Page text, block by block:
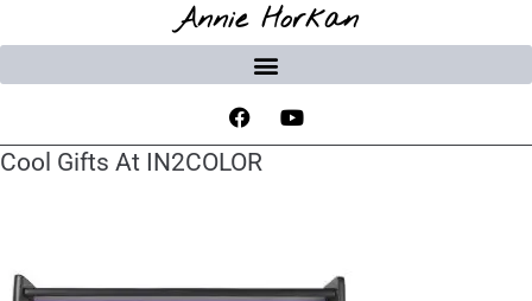
Annie Horkan
Cool Gifts At IN2COLOR